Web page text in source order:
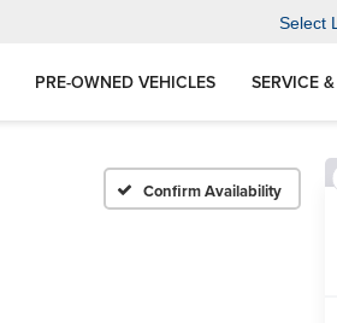
Select
PRE-OWNED VEHICLES SERVICE
Confirm Availability